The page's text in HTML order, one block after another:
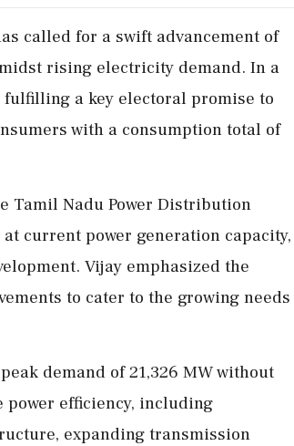
called for a swift advancement of
rising electricity demand. In a
a key electoral promise to
with a consumption total of
Tamil Nadu Power Distribution
current power generation capacity,
Vijay emphasized the
to cater to the growing needs
demand of 21,326 MW without
efficiency, including
expanding transmission